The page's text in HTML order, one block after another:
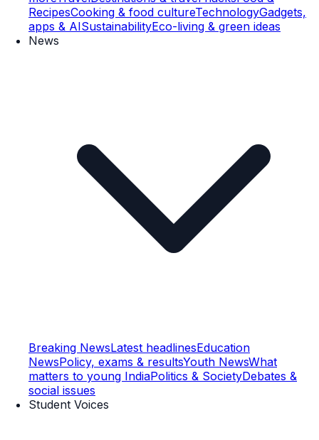
RecipesCooking & food cultureTechnologyGadgets,
apps & AISustainabilityEco-living & green ideas
News
Breaking NewsLatest headlinesEducation
NewsPolicy, exams & resultsYouth NewsWhat
matters to young IndiaPolitics & SocietyDebates &
social issues
Student Voices